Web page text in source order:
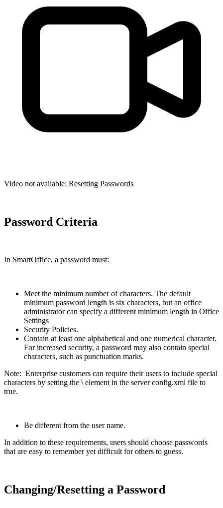
Video not available: Resetting Passwords
Password Criteria
In SmartOffice, a password must:
Meet the minimum number of characters. The default
minimum password length is six characters, but an office
administrator can specify a different minimum length in Office
Settings
Security Policies.
Contain at least one alphabetical and one numerical character.
For increased security, a password may also contain special
characters, such as punctuation marks.
Note: Enterprise customers can require their users to include special
characters by setting the \element in the server config.xml file to
true.
Be different from the user name.
In addition to these requirements, users should choose passwords
that are easy to remember yet difficult for others to guess.
Changing/Resetting a Password